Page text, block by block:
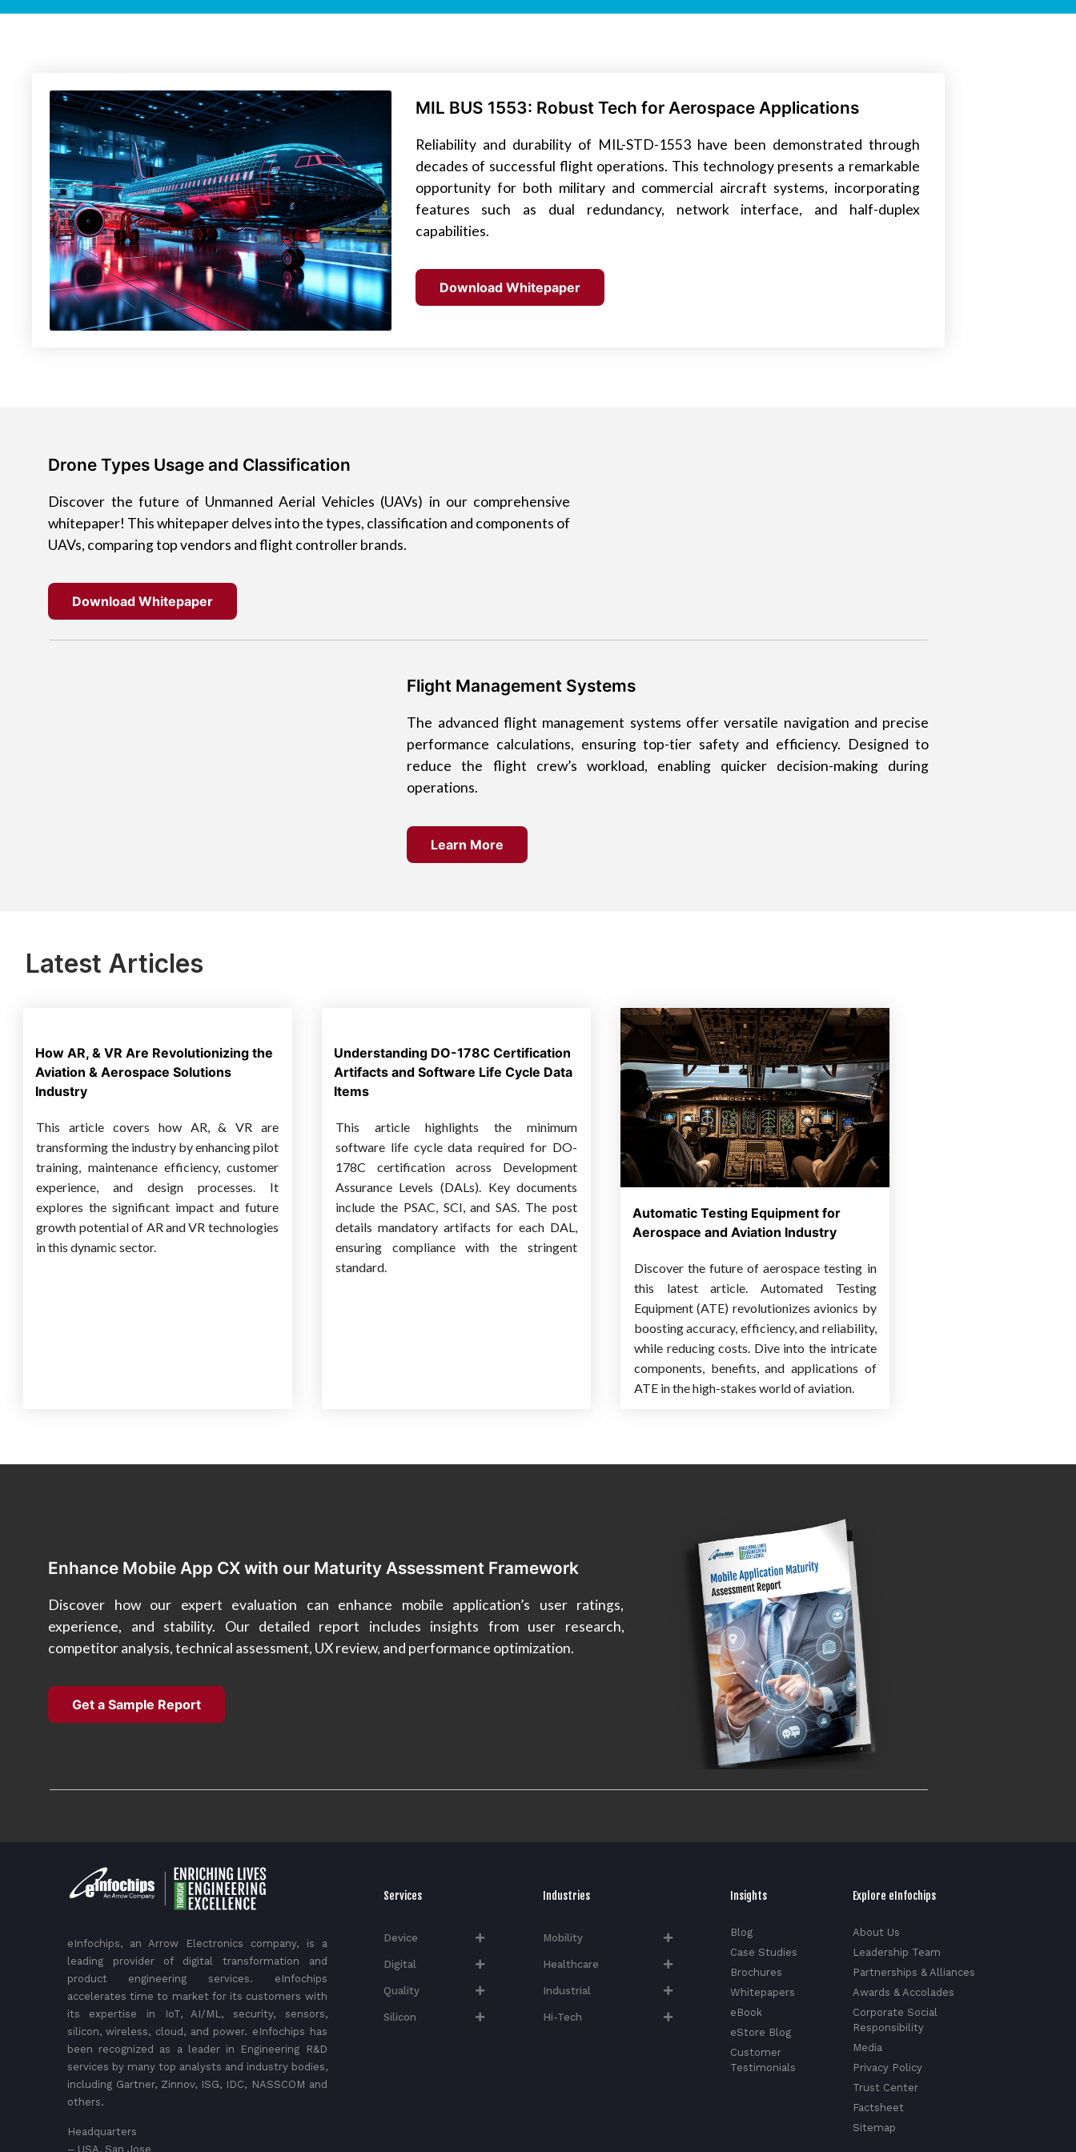
MIL BUS 1553: Robust Tech for Aerospace Applications
Reliability and durability of MIL-STD-1553 have been demonstrated through
decades of successful flight operations. This technology presents a remarkable
opportunity for both military and commercial aircraft systems, incorporating
features such as dual redundancy, network interface, and half-duplex
capabilities.
Download Whitepaper
Drone Types Usage and Classification
Discover the future of Unmanned Aerial Vehicles (UAVs) in our comprehensive
whitepaper! This whitepaper delves into the types, classification and components of
UAVs, comparing top vendors and flight controller brands.
Download Whitepaper
Flight Management Systems
The advanced flight management systems offer versatile navigation and precise
performance calculations, ensuring top-tier safety and efficiency. Designed to
reduce the flight crew’s workload, enabling quicker decision-making during
operations.
Learn More
Latest Articles
How AR, & VR Are Revolutionizing the
Aviation & Aerospace Solutions
Industry
This article covers how AR, & VR are
transforming the industry by enhancing pilot
training, maintenance efficiency, customer
experience, and design processes. It
explores the significant impact and future
growth potential of AR and VR technologies
in this dynamic sector.
Understanding DO-178C Certification
Artifacts and Software Life Cycle Data
Items
This article highlights the minimum
software life cycle data required for DO-
178C certification across Development
Assurance Levels (DALs). Key documents
include the PSAC, SCI, and SAS. The post
details mandatory artifacts for each DAL,
ensuring compliance with the stringent
standard.
Automatic Testing Equipment for
Aerospace and Aviation Industry
Discover the future of aerospace testing in
this latest article. Automated Testing
Equipment (ATE) revolutionizes avionics by
boosting accuracy, efficiency, and reliability,
while reducing costs. Dive into the intricate
components, benefits, and applications of
ATE in the high-stakes world of aviation.
Enhance Mobile App CX with our Maturity Assessment Framework
Discover how our expert evaluation can enhance mobile application’s user ratings,
experience, and stability. Our detailed report includes insights from user research,
competitor analysis, technical assessment, UX review, and performance optimization.
Get a Sample Report
eInfochips, an Arrow Electronics company, is a
leading provider of digital transformation and
product engineering services. eInfochips
accelerates time to market for its customers with
its expertise in IoT, AI/ML, security, sensors,
silicon, wireless, cloud, and power. eInfochips has
been recognized as a leader in Engineering R&D
services by many top analysts and industry bodies,
including Gartner, Zinnov, ISG, IDC, NASSCOM and
others.
Headquarters
– USA, San Jose
Services
Device
Digital
Quality
Silicon
Industries
Mobility
Healthcare
Industrial
Hi-Tech​
Insights
Blog
Case Studies
Brochures
Whitepapers
eBook
eStore Blog
Customer
Testimonials
Explore eInfochips
About Us
Leadership Team
Partnerships & Alliances
Awards & Accolades
Corporate Social
Responsibility
Media
Privacy Policy
Trust Center
Factsheet
Sitemap